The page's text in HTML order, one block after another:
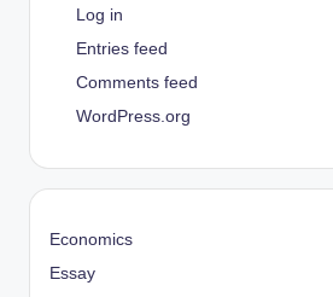
Log in
Entries feed
Comments feed
WordPress.org
Economics
Essay